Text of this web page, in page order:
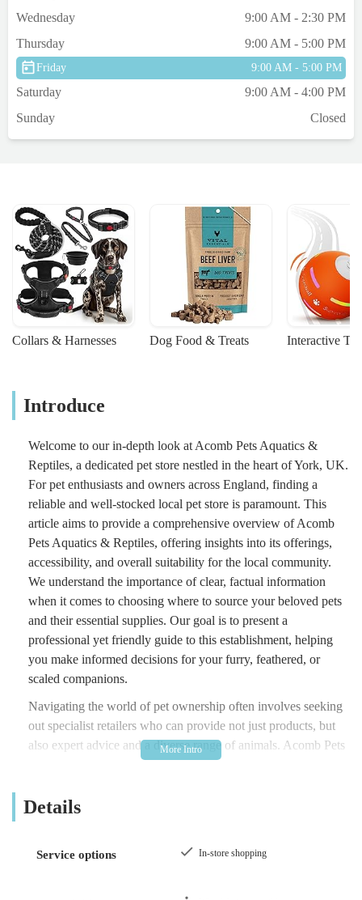
Wednesday
9:00 AM - 2:30 PM
Thursday
9:00 AM - 5:00 PM
Friday 9:00 AM - 5:00 PM
Saturday
9:00 AM - 4:00 PM
Sunday
Closed
Collars & Harnesses Dog Food & Treats Interactive
Introduce
Welcome to our in-depth look at Acomb Pets Aquatics &
Reptiles, a dedicated pet store nestled in the heart of York, UK.
For pet enthusiasts and owners across England, finding a
reliable and well-stocked local pet store is paramount. This
article aims to provide a comprehensive overview of Acomb
Pets Aquatics & Reptiles, offering insights into its offerings,
accessibility, and overall suitability for the local community.
We understand the importance of clear, factual information
when it comes to choosing where to source your beloved pets
and their essential supplies. Our goal is to present a
professional yet friendly guide to this establishment, helping
you make informed decisions for your furry, feathered, or
scaled companions.
Navigating the world of pet ownership often involves seeking
out specialist retailers who can provide not just products, but
also expert advice and a diverse range of animals. Acomb Pets
Aquatics & Reptiles positions itself as one such establishment,
the moment you consider adding a new member to your family
into what makes Acomb Pets Aquatics & Reptiles a
Details
Service options In-store shopping